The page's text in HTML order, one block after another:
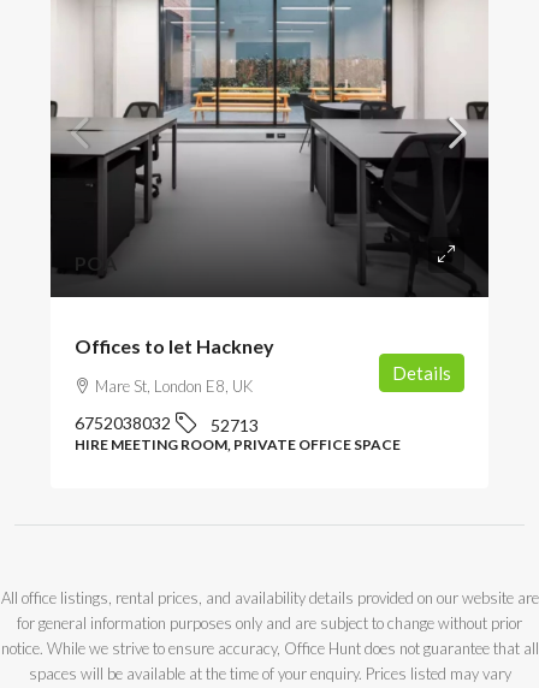
POA
Offices to let Hackney
Mare St, London E8, UK
6752038032 52713
HIRE MEETING ROOM, PRIVATE OFFICE SPACE
Details
All office listings, rental prices, and availability details provided on our website are
for general information purposes only and are subject to change without prior
notice. While we strive to ensure accuracy, Office Hunt does not guarantee that all
spaces will be available at the time of your enquiry. Prices listed may vary